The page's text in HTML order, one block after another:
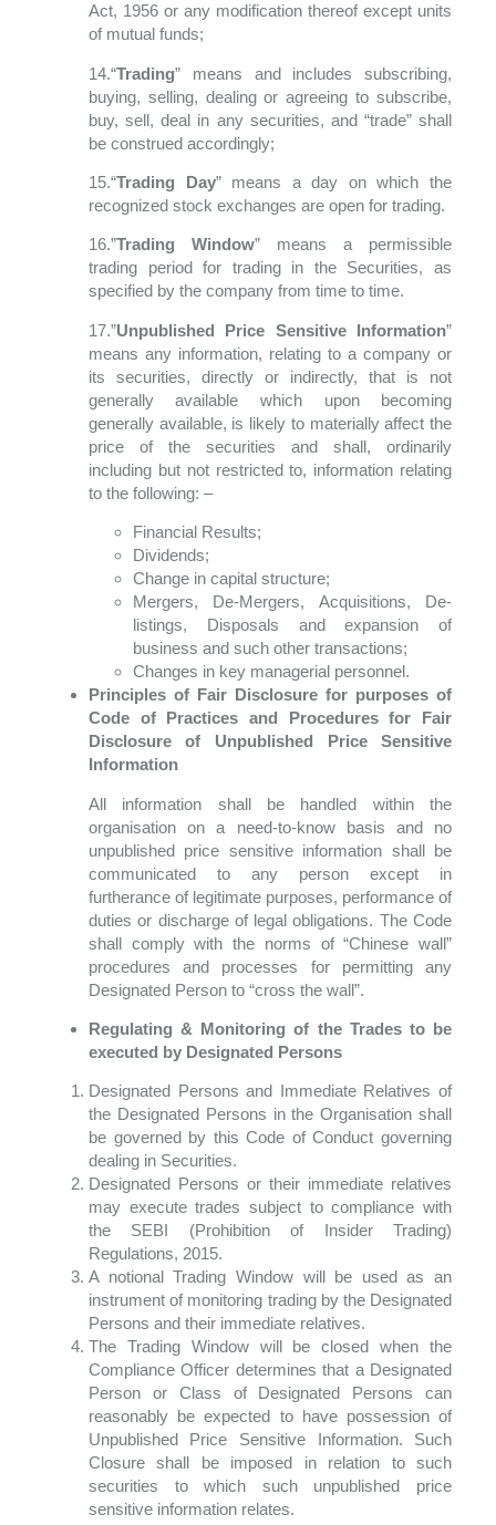
Act, 1956 or any modification thereof except units
of mutual funds;
14.“Trading” means and includes subscribing,
buying, selling, dealing or agreeing tosubscribe,
buy, sell, deal in any securities, and “trade” shall
be construed accordingly;
15.“Trading Day” means a day on which the
recognized stock exchanges are open for trading.
16.”Trading Window” means a permissible
trading period for trading in the Securities, as
specified by the company from time to time.
17.”Unpublished Price Sensitive Information”
means any information, relating to a company or
its securities, directly or indirectly, that is not
generally available which upon becoming
generally available, is likely to materially affect the
price of the securities and shall, ordinarily
including but not restricted to, information relating
to the following: –
Financial Results;
Dividends;
Change in capital structure;
Mergers, De-Mergers, Acquisitions, De-
listings, Disposals and expansion of
business and such other transactions;
Changes in key managerial personnel.
Principles of Fair Disclosure for purposes of
Code of Practices and Procedures for Fair
Disclosure of Unpublished Price Sensitive
Information
All information shall be handled within the
organisation on a need-to-know basis and no
unpublished price sensitive information shall be
communicated to any person except in
furtherance of legitimate purposes, performance of
duties or discharge of legal obligations. The Code
shall comply with the norms of “Chinese wall”
procedures and processes for permitting any
Designated Person to “cross the wall”.
Regulating & Monitoring of the Trades to be
executed by Designated Persons
Designated Persons and Immediate Relatives of
the Designated Persons in the Organisation shall
be governed by this Code of Conduct governing
dealing in Securities.
Designated Persons or their immediate relatives
may execute trades subject to compliance with
the SEBI (Prohibition of Insider Trading)
Regulations, 2015.
A notional Trading Window will be used as an
instrument of monitoring trading by the Designated
Persons and their immediate relatives.
The Trading Window will be closed when the
Compliance Officer determines that a Designated
Person or Class of Designated Persons can
reasonably be expected to have possession of
Unpublished Price Sensitive Information. Such
Closure shall be imposed in relation to such
securities to which such unpublished price
sensitive information relates.